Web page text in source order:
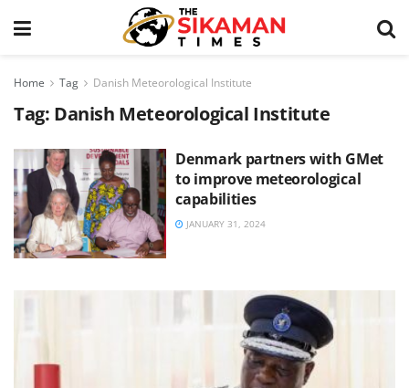
Home Tag Danish Meteorological Institute
Tag: Danish Meteorological Institute
Denmark partners with GMet
to improve meteorological
capabilities
JANUARY 31, 2024